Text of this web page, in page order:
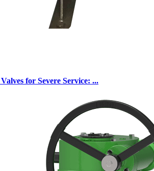
for Severe Service: ...